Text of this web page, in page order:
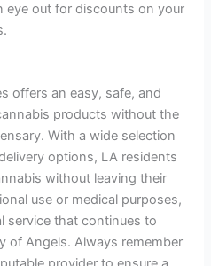
eye out for discounts on your
offers an easy, safe, and
products without the
With a wide selection
options, LA residents
without leaving their
use or medical purposes,
service that continues to
of Angels. Always remember